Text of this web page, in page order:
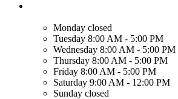
Monday closed
Tuesday 8:00 AM - 5:00 PM
Wednesday 8:00 AM - 5:00 PM
Thursday 8:00 AM - 5:00 PM
Friday 8:00 AM - 5:00 PM
Saturday 9:00 AM - 12:00 PM
Sunday closed